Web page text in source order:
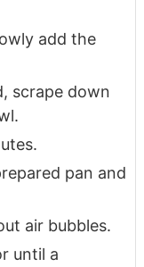
add the
scrape down
pan and
air bubbles.
until a